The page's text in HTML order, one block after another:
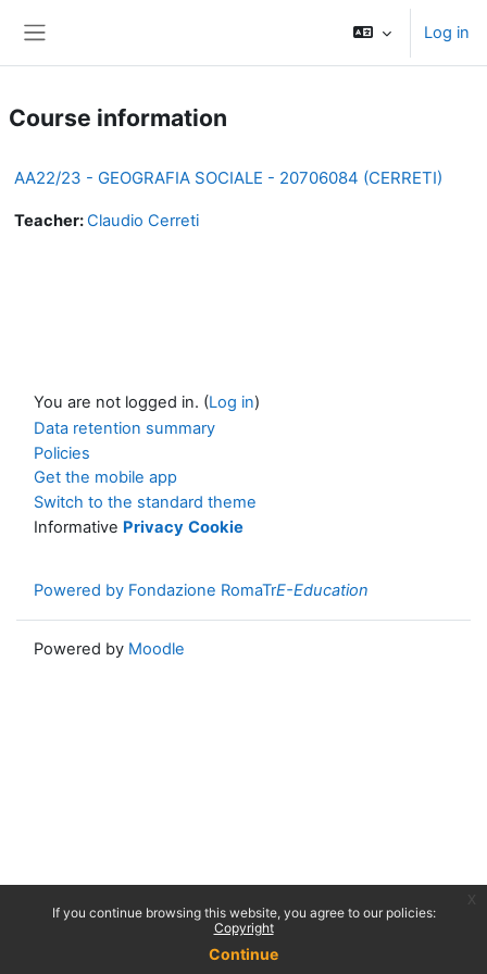
If you continue browsing this website, you agree to our policies:
Copyright
Continue
Log in
Course information
AA22/23 - GEOGRAFIA SOCIALE - 20706084 (CERRETI)
Teacher:Claudio Cerreti
You are not logged in. (Log in)
Data retention summary
Policies
Get the mobile app
Switch to the standard theme
Informative Privacy Cookie
Powered by Fondazione RomaTrE-Education
Powered by Moodle